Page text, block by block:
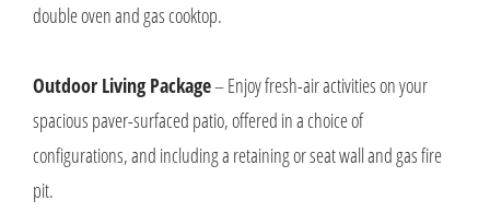
double oven and gas cooktop.
Outdoor Living Package– Enjoy fresh-air activities on your
spacious paver-surfaced patio, offered in a choice of
configurations, and including a retaining or seat wall and gas fire
pit.